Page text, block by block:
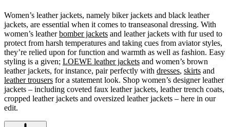
Women’s leather jackets, namely biker jackets and black leather
jackets, are essential when it comes to transeasonal dressing. With
women’s leatherbomber jackets and leather jackets with fur used to
protect from harsh temperatures and taking cues from aviator styles,
they’re relied upon for function and warmth as well as fashion. Easy
styling is a given; LOEWE leather jackets and women’s brown
leather jackets, for instance, pair perfectly with dresses, skirts and
leather trousers for a statement look. Shop women’s designer leather
jackets – including coveted faux leather jackets, leather trench coats,
cropped leather jackets and oversized leather jackets – here in our
edit.